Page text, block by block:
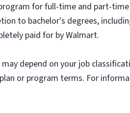
for full-time and part-
to bachelor's degrees,
paid for by Walmart.
depend on your job
or program terms. For